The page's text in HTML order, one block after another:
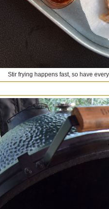
Stir frying happens fast, so have